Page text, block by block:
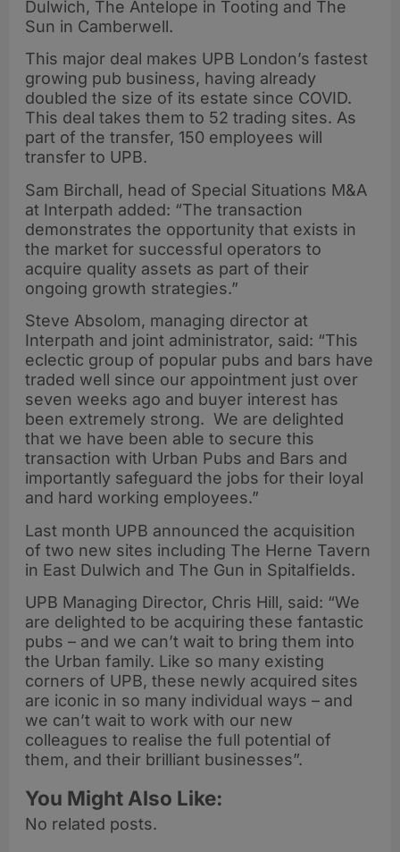
Dulwich, The Antelope in Tooting and The
Sun in Camberwell.
This major deal makes UPB London’s fastest
growing pub business, having already
doubled the size of its estate since COVID.
This deal takes them to 52 trading sites. As
part of the transfer, 150 employees will
transfer to UPB.
Sam Birchall, head of Special Situations M&A
at Interpath added: “The transaction
demonstrates the opportunity that exists in
the market for successful operators to
acquire quality assets as part of their
ongoing growth strategies.”
Steve Absolom, managing director at
Interpath and joint administrator, said: “This
eclectic group of popular pubs and bars have
traded well since our appointment just over
seven weeks ago and buyer interest has
been extremely strong. We are delighted
that we have been able to secure this
transaction with Urban Pubs and Bars and
importantly safeguard the jobs for their loyal
and hard working employees.”
Last month UPB announced the acquisition
of two new sites including The Herne Tavern
in East Dulwich and The Gun in Spitalfields.
UPB Managing Director, Chris Hill, said: “We
are delighted to be acquiring these fantastic
pubs – and we can’t wait to bring them into
the Urban family. Like so many existing
corners of UPB, these newly acquired sites
are iconic in so many individual ways – and
we can’t wait to work with our new
colleagues to realise the full potential of
them, and their brilliant businesses”.
You Might Also Like:
No related posts.